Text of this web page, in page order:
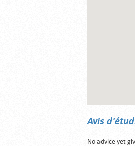
Avis
No advice yet